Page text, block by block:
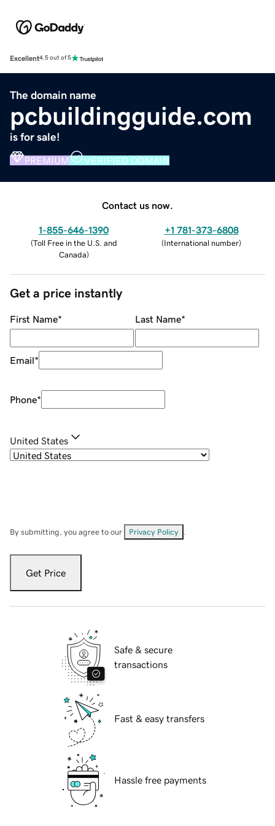
Excellent4.5 out of 5
The domain name
pcbuildingguide.com
is for sale!
PREMIUM VERIFIED DOMAIN
Contact us now.
1-855-646-1390
(Toll Free in the U.S. and
Canada)
+1 781-373-6808
(International number)
Get a price instantly
First Name* Last Name*
Email*
Phone*
United States
By submitting, you agree to our Privacy Policy
Get Price
Safe & secure
transactions
Fast & easy transfers
Hassle free payments